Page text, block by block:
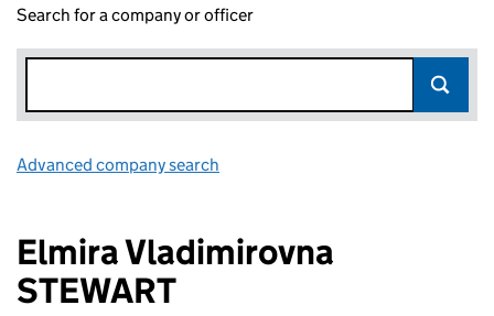
Search for a company or officer
Advanced company search
Elmira Vladimirovna
STEWART